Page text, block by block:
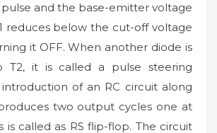
and the base-emitter voltage
reduces below the cut-off voltage
it OFF. When another diode is
T2, it is called a pulse steering
of an RC circuit along
two output cycles one at
is called as RS flip-flop. The circuit